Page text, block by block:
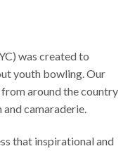
was created to
youth bowling. Our
around the country
camaraderie.
that inspirational and